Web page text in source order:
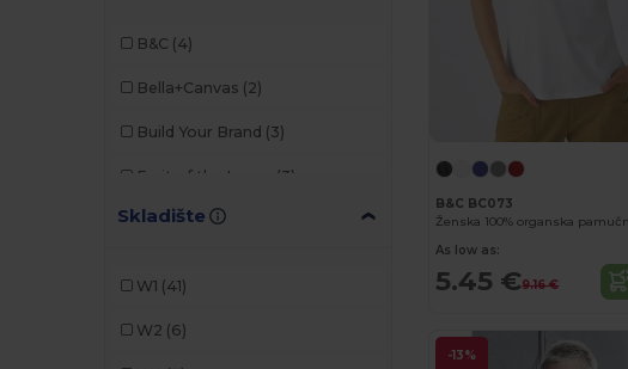
B&C (4)
Bella+Canvas (2)
Build Your Brand (3)
Fruit of the Loom (3)
Gildan (4)
Skladište
W1 (41)
W2 (6)
B&C BC073
As low as:
5.45 €9.16 €
-13%